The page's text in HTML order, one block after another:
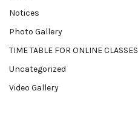
Notices
Photo Gallery
TIME TABLE FOR ONLINE CLASSES
Uncategorized
Video Gallery